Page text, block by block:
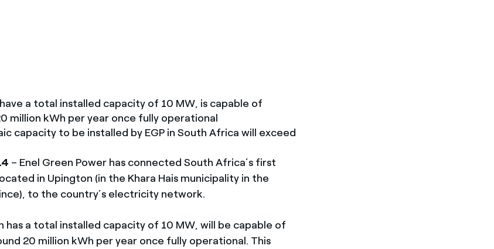
a total installed capacity of 10 MW, is capable of
million kWh per year once fully operational
capacity to be installed by EGP in South Africa will exceed
– Enel Green Power has connected South Africa’s first
in Upington (in the Khara Hais municipality in the
to the country’s electricity network.
has a total installed capacity of 10 MW, will be capable of
20 million kWh per year once fully operational. This